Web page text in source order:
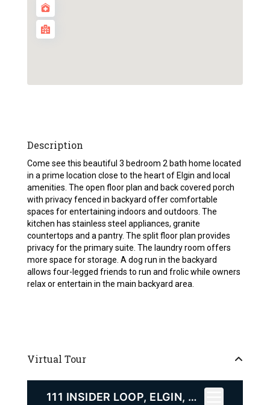
Description
Come see this beautiful 3 bedroom 2 bath home located
in a prime location close to the heart of Elgin and local
amenities. The open floor plan and back covered porch
with privacy fenced in backyard offer comfortable
spaces for entertaining indoors and outdoors. The
kitchen has stainless steel appliances, granite
countertops and a pantry. The split floor plan provides
privacy for the primary suite. The laundry room offers
more space for storage. A dog run in the backyard
allows four-legged friends to run and frolic while owners
relax or entertain in the main backyard area.
Virtual Tour